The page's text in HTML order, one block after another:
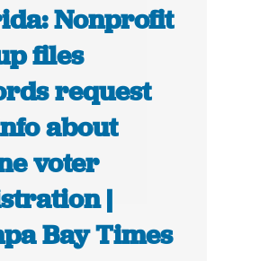
Nonprofit
files
request
about
voter
|
Bay Times